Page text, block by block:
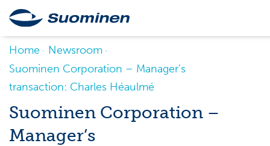
Home
Newsroom
Suominen Corporation – Manager’s
transaction: Charles Héaulmé
Suominen Corporation –
Manager’s